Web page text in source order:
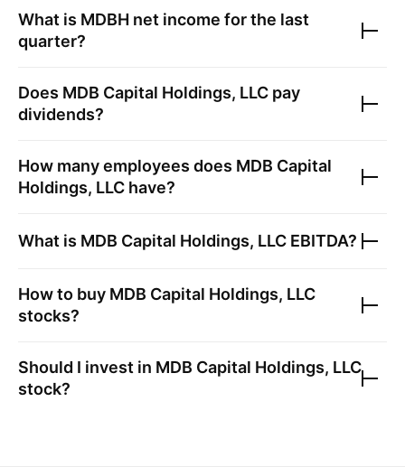
What is MDBH net income for the last
quarter?
Does MDB Capital Holdings, LLC pay
dividends?
How many employees does MDB Capital
Holdings, LLC have?
What is MDB Capital Holdings, LLC EBITDA?
How to buy MDB Capital Holdings, LLC
stocks?
Should I invest in MDB Capital Holdings, LLC
stock?